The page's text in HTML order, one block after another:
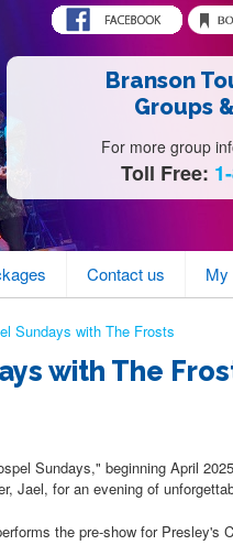
Branson
Groups
For more group
Toll Free:
Contact us My
Sundays with The Frosts
with The
Sundays," beginning April
Jael, for an evening of
the pre-show for Presley's